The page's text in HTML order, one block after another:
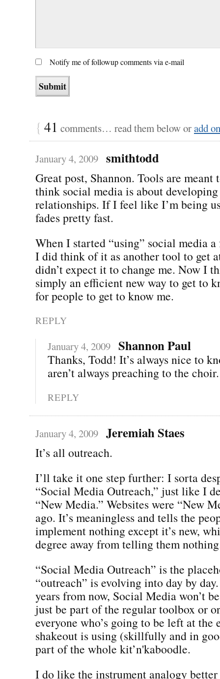
Notify me of followup comments via e-mail
{ 41 comments… read them below oradd
January 4, 2009 smithtodd
Great post, Shannon. Tools are meant
think social media is about
relationships. If I feel like I’m being
fades pretty fast.
When I started “using” social media a
I did think of it as another tool to get
didn’t expect it to change me. Now I
simply an efficient new way to get to
for people to get to know me.
REPLY
January 4, 2009 Shannon Paul
Thanks, Todd! It’s always nice to
aren’t always preaching to the choir.
REPLY
January 4, 2009 Jeremiah Staes
It’s all outreach.
I’ll take it one step further: I sorta
“Social Media Outreach,” just like I
“New Media.” Websites were “New
ago. It’s meaningless and tells the
implement nothing except it’s new,
degree away from telling them
“Social Media Outreach” is the
“outreach” is evolving into day by
years from now, Social Media won’t
just be part of the regular toolbox or
everyone who’s going to be left at the
shakeout is using (skillfully and in
part of the whole kit’n'kaboodle.
I do like the instrument analogy better